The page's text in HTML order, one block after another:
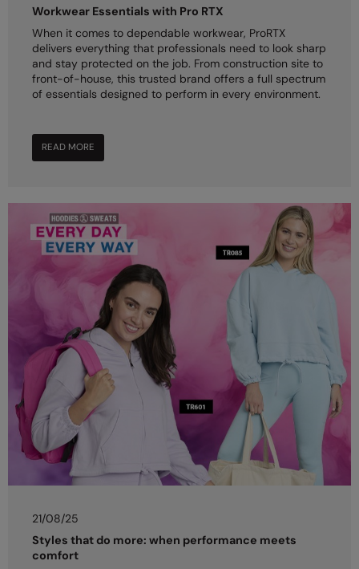
Workwear Essentials with Pro RTX
When it comes to dependable workwear, ProRTX
delivers everything that professionals need to look sharp
and stay protected on the job. From construction site to
front-of-house, this trusted brand offers a full spectrum
of essentials designed to perform in every environment.
READ MORE
21/08/25
Styles that do more: when performance meets
comfort